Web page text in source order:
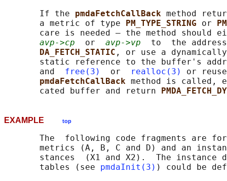
       If the
pmdaFetchCallBack method
       a metric of type
PM_TYPE_STRING or
care is needed – the method should
avp->cp
  or
avp->vp
to  the
DA_FETCH_STATIC , or use a
static reference to the buffer's
       and
free(3)
  or
realloc(3)
or
pmdaFetchCallBack method is called,
       cated buffer and return
EXAMPLE top
The  following code fragments are
metrics (A, B, C and D) and an
stances  (X1 and X2).  The instance
       tables (see
pmdaInit(3) ) could be